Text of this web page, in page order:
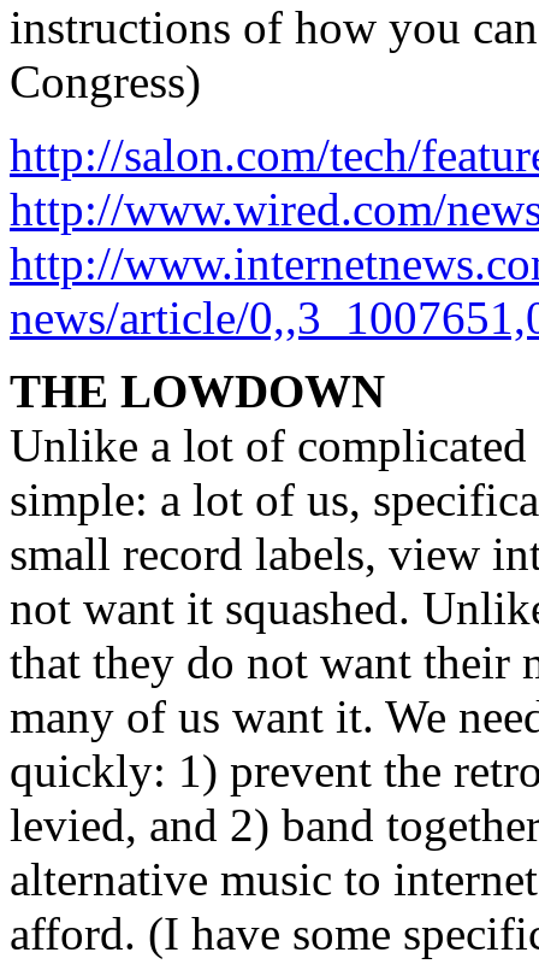
instructions of how you
Congress)
http://salon.com/tech/
http://www.wired.com/
http://
news/article/
THE LOWDOWN
Unlike a lot of
simple: a lot of us,
small record labels, view
not want it squashed.
that they do not want their
many of us want it. We
quickly: 1) prevent the
levied, and 2) band
alternative music to
afford. (I have some